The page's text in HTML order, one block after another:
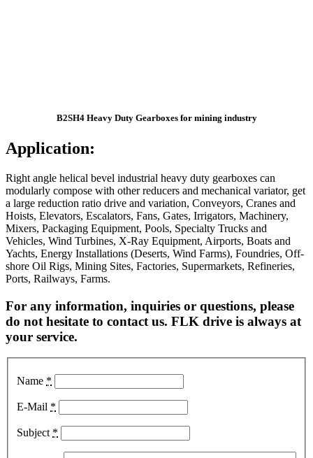
B2SH4 Heavy Duty Gearboxes for mining industry
Application:
Right angle helical bevel industrial heavy duty gearboxes can
modularly compose with other reducers and mechanical variator, get
a large reduction ratio drive and variation, Conveyors, Cranes and
Hoists, Elevators, Escalators, Fans, Gates, Irrigators, Machinery,
Mixers, Packaging Equipment, Pools, Specialty Trucks and
Vehicles, Wind Turbines, X-Ray Equipment, Airports, Boats and
Yachts, Energy Installations (Deserts, Wind Farms), Foundries, Off-
shore Oil Rigs, Mining Sites, Factories, Supermarkets, Refineries,
Ports, Railways, Farms.
For any information, inquiries or questions, please
do not hesitate to contact us. FLK drive is always at
your service.
Name *
E-Mail *
Subject *